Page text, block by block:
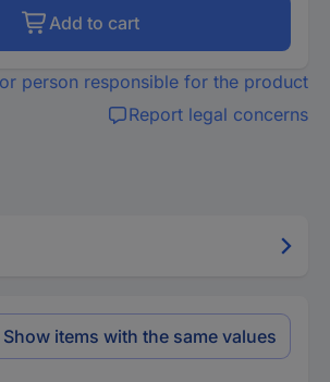
Add to cart
person responsible for the product
Report legal concerns
Show items with the same values